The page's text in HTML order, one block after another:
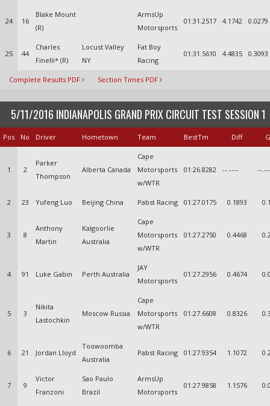
24 16
Blake Mount
(R)
ArmsUp
Motorsports
01:31.2517 4.1742 0.0279
25 44
Charles
Finelli* (R)
Locust Valley
NY
Fat Boy
Racing
01:31.5610 4.4835 0.3093
Complete Results PDF Section Times PDF
5/11/2016 INDIANAPOLIS GRAND PRIX CIRCUIT TEST SESSION 1
Pos No Driver Hometown Team BestTm Diff
1 2
Parker
Thompson
Alberta Canada
Cape
Motorsports
w/WTR
01:26.8282 --.---- --
2 23 Yufeng Luo Beijing China Pabst Racing 01:27.0175 0.1893
3 8
Anthony
Martin
Kalgoorlie
Australia
Cape
Motorsports
w/WTR
01:27.2750 0.4468
4 91 Luke Gabin Perth Australia
JAY
Motorsports
01:27.2956 0.4674
5 3
Nikita
Lastochkin
Moscow Russia
Cape
Motorsports
w/WTR
01:27.6608 0.8326
6 21 Jordan Lloyd
Toowoomba
Australia
Pabst Racing 01:27.9354 1.1072
7 9
Victor
Franzoni
Sao Paulo
Brazil
ArmsUp
Motorsports
01:27.9858 1.1576